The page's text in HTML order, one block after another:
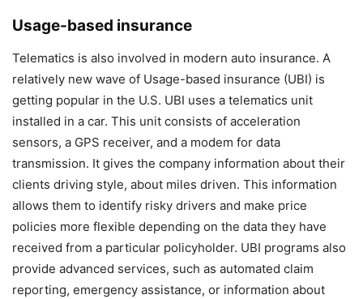
Usage-based insurance
Telematics is also involved in modern auto insurance. A
relatively new wave of Usage-based insurance (UBI) is
getting popular in the U.S. UBI uses a telematics unit
installed in a car. This unit consists of acceleration
sensors, a GPS receiver, and a modem for data
transmission. It gives the company information about their
clients driving style, about miles driven. This information
allows them to identify risky drivers and make price
policies more flexible depending on the data they have
received from a particular policyholder. UBI programs also
provide advanced services, such as automated claim
reporting, emergency assistance, or information about